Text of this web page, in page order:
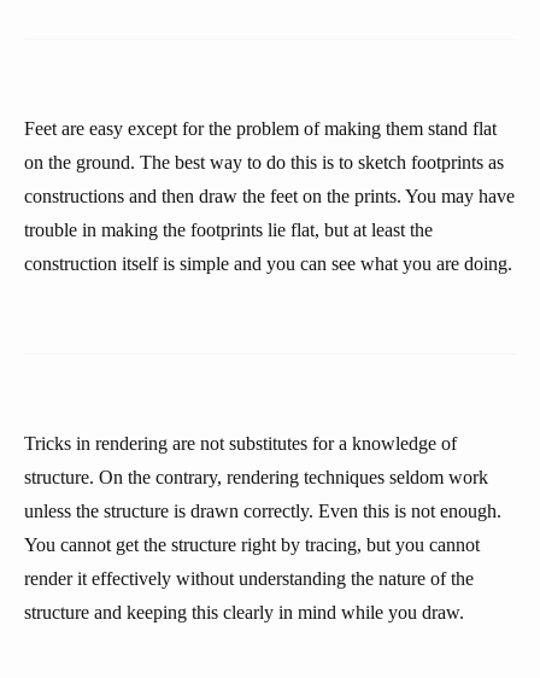
Feet are easy except for the problem of making them stand flat
on the ground. The best way to do this is to sketch footprints as
constructions and then draw the feet on the prints. You may have
trouble in making the footprints lie flat, but at least the
construction itself is simple and you can see what you are doing.
Tricks in rendering are not substitutes for a knowledge of
structure. On the contrary, rendering techniques seldom work
unless the structure is drawn correctly. Even this is not enough.
You cannot get the structure right by tracing, but you cannot
render it effectively without understanding the nature of the
structure and keeping this clearly in mind while you draw.